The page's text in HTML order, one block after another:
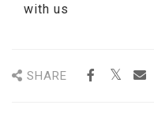
with us
SHARE